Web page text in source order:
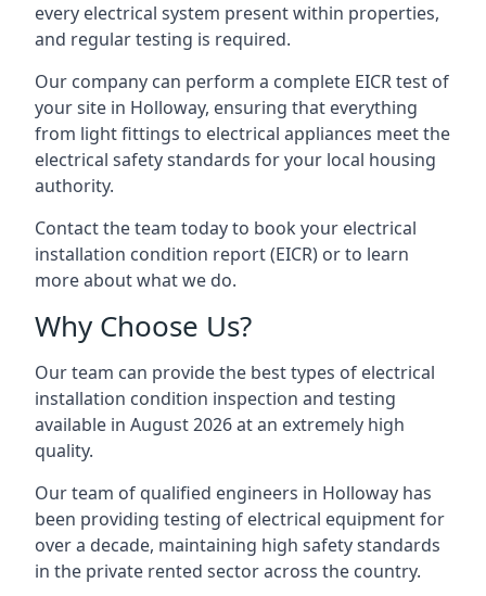
every electrical system present within properties,
and regular testing is required.
Our company can perform a complete EICR test of
your site in Holloway, ensuring that everything
from light fittings to electrical appliances meet the
electrical safety standards for your local housing
authority.
Contact the team today to book your electrical
installation condition report (EICR) or to learn
more about what we do.
Why Choose Us?
Our team can provide the best types of electrical
installation condition inspection and testing
available in August 2026 at an extremely high
quality.
Our team of qualified engineers in Holloway has
been providing testing of electrical equipment for
over a decade, maintaining high safety standards
in the private rented sector across the country.